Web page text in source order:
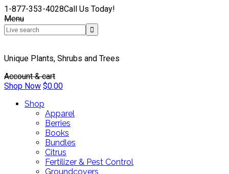
1-877-353-4028Call Us Today!
Menu
Unique Plants, Shrubs and Trees
Account & cart
Shop Now $0.00
Shop
Apparel
Berries
Books
Bundles
Citrus
Fertilizer & Pest Control
Groundcovers